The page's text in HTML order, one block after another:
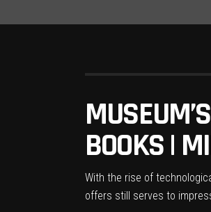
BOOKS |
With the rise of
offers still serves to